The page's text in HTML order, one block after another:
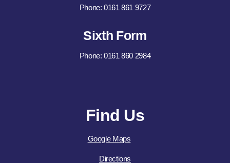
Find Us
Google Maps
Directions
Phone: 0161 861 9727
Sixth Form
Phone: 0161 860 2984